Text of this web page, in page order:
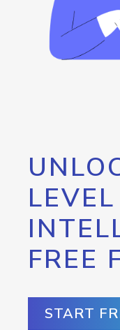
FREE
START